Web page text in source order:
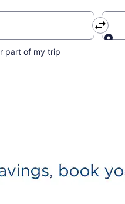
part of my trip